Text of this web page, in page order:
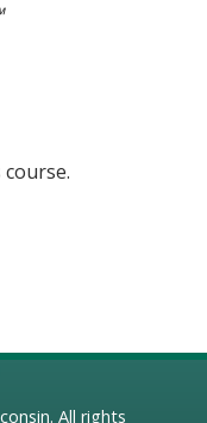
. All rights